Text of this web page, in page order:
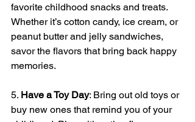
favorite childhood snacks and treats.
Whether it’s cotton candy, ice cream, or
peanut butter and jelly sandwiches,
savor the flavors that bring back happy
memories.
5. Have a Toy Day: Bring out old toys or
buy new ones that remind you of your